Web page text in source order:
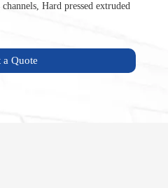
Hard pressed extruded
a Quote